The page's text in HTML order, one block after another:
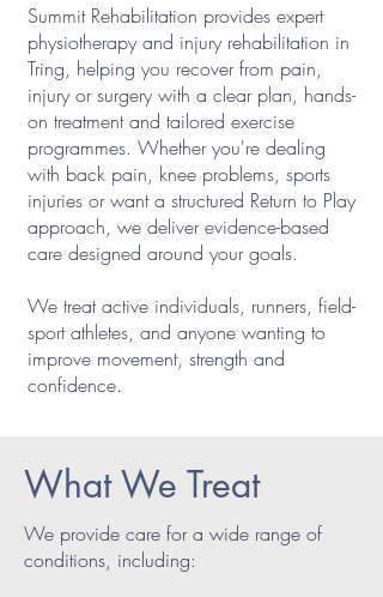
Summit Rehabilitation provides expert
physiotherapy and injury rehabilitation in
Tring, helping you recover from pain,
injury or surgery with a clear plan, hands-
on treatment and tailored exercise
programmes. Whether you're dealing
with back pain, knee problems, sports
injuries or want a structured Return to Play
approach, we deliver evidence-based
care designed around your goals.
We treat active individuals, runners, field-
sport athletes, and anyone wanting to
improve movement, strength and
confidence.
What We Treat
We provide care for a wide range of
conditions, including: